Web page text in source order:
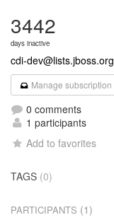
3442
days inactive
cdi-dev@lists.jboss.org
Manage subscription
0 comments
1 participants
Add to favorites
TAGS (0)
PARTICIPANTS (1)